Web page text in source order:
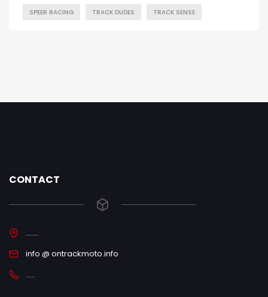
SPEER RACING TRACK DUDES TRACK SENSE
CONTACT
.......
info @ ontrackmoto.info
.....